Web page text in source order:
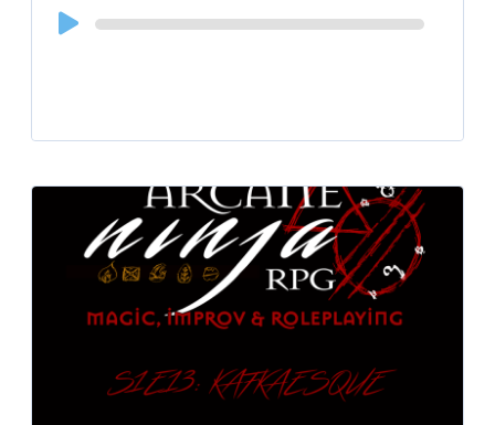
Audio
Player